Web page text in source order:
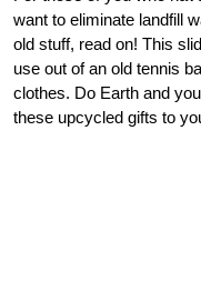
want to eliminate landfill
old stuff, read on! This
use out of an old tennis
clothes. Do Earth and
these upcycled gifts to